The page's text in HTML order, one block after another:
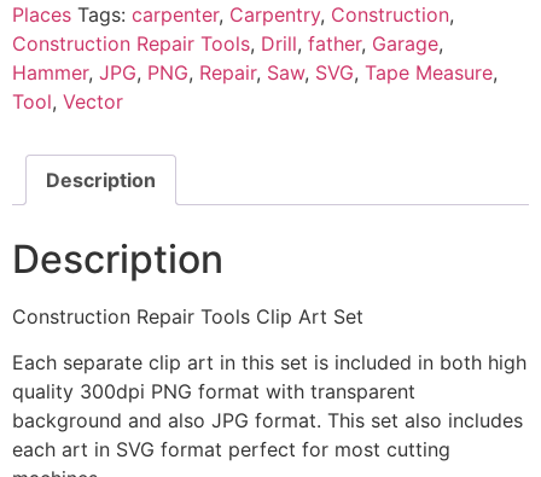
Places Tags: carpenter, Carpentry, Construction,
Construction Repair Tools, Drill, father, Garage,
Hammer, JPG, PNG, Repair, Saw, SVG, Tape Measure,
Tool, Vector
Description
Description
Construction Repair Tools Clip Art Set
Each separate clip art in this set is included in both high
quality 300dpi PNG format with transparent
background and also JPG format. This set also includes
each art in SVG format perfect for most cutting